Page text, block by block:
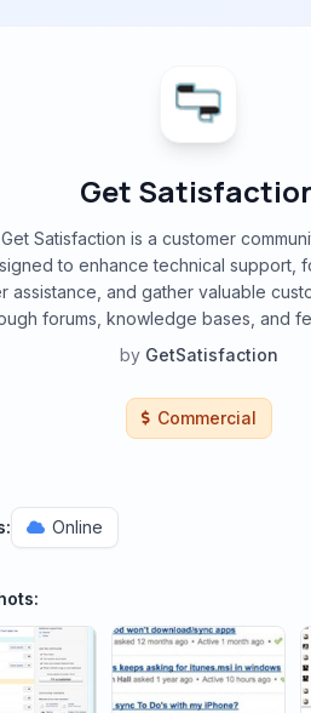
Get
Get Satisfaction is a customer
to enhance technical support,
assistance, and gather valuable
forums, knowledge bases, and
by GetSatisfaction
Commercial
Online